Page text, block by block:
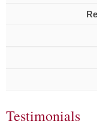
Testimonials